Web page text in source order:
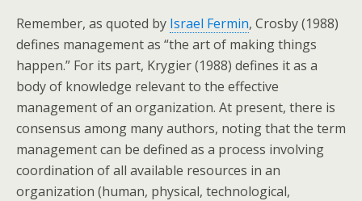
Remember, as quoted by Israel Fermin, Crosby (1988)
defines management as “the art of making things
happen.” For its part, Krygier (1988) defines it as a
body of knowledge relevant to the effective
management of an organization. At present, there is
consensus among many authors, noting that the term
management can be defined as a process involving
coordination of all available resources in an
organization (human, physical, technological,